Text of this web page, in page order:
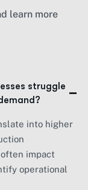
learn more
struggle
into higher
impact
operational